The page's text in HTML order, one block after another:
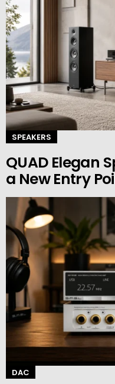
SPEAKERS
QUAD Elegan
a New Entry
DAC